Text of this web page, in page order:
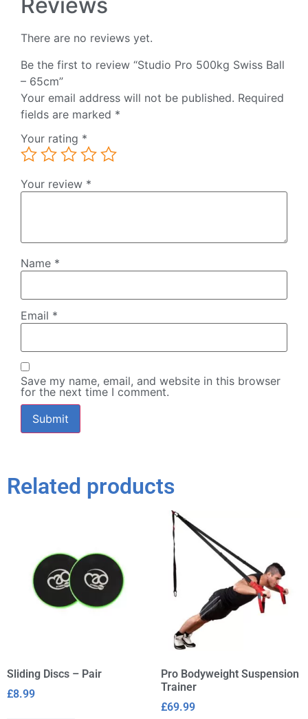
There are no reviews yet.
Be the first to review “Studio Pro 500kg Swiss Ball
– 65cm”
Your email address will not be published. Required
fields are marked *
Your rating *
Your review *
Name *
Email *
Save my name, email, and website in this browser
for the next time I comment.
Related products
Sliding Discs – Pair
£8.99
Pro Bodyweight Suspension
Trainer
£69.99